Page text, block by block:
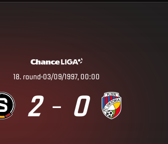
18. round 03/09/1997, 00:00
2 – 0